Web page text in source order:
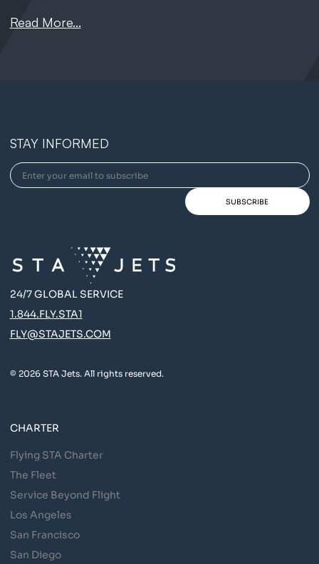
Read More...
STAY INFORMED
24/7 GLOBAL SERVICE
1.844.FLY.STA1
FLY@STAJETS.COM
© 2026 STA Jets. All rights reserved.
CHARTER
Flying STA Charter
The Fleet
Service Beyond Flight
Los Angeles
San Francisco
San Diego